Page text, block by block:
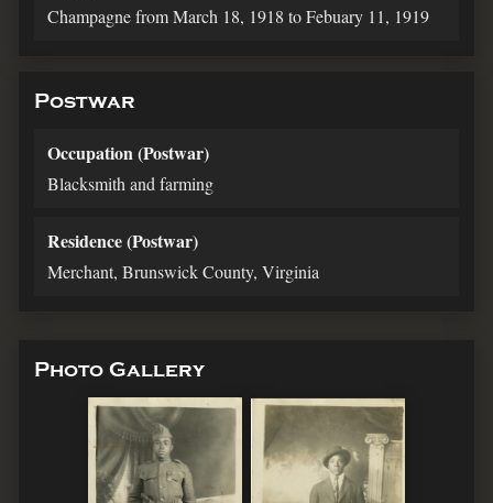
Champagne from March 18, 1918 to Febuary 11, 1919
Postwar
Occupation (Postwar)
Blacksmith and farming
Residence (Postwar)
Merchant, Brunswick County, Virginia
Photo Gallery